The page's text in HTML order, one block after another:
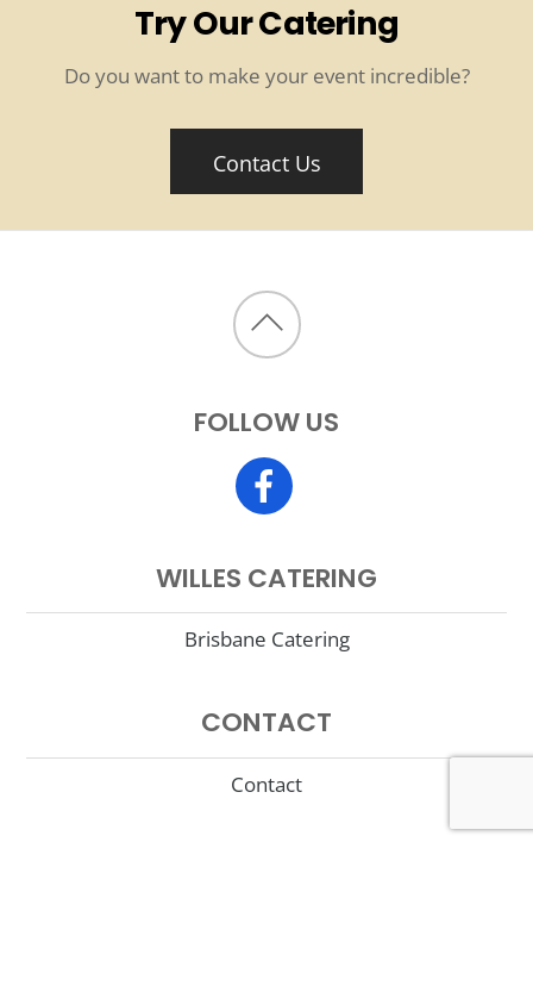
Try Our Catering
Do you want to make your event incredible?
Contact Us
Back
top
FOLLOW US
WILLES CATERING
Brisbane Catering
CONTACT
Contact